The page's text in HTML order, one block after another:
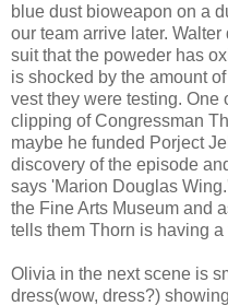
blue dust bioweapon on a
our team arrive later.
suit that the poweder has
is shocked by the amount
vest they were testing. One
clipping of Congressman
maybe he funded Porject
discovery of the episode
says 'Marion Douglas
the Fine Arts Museum and
tells them Thorn is having
Olivia in the next scene is
dress(wow, dress?)